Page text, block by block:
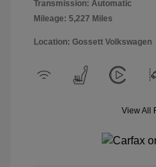
Transmission: Automatic
Mileage: 5,227 Miles
Location: Gossett Volkswagen
View All